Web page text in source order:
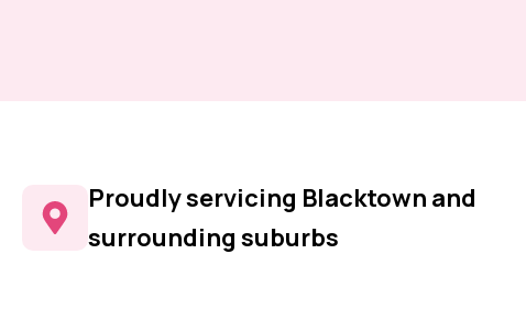
Proudly servicing Blacktown and
surrounding suburbs